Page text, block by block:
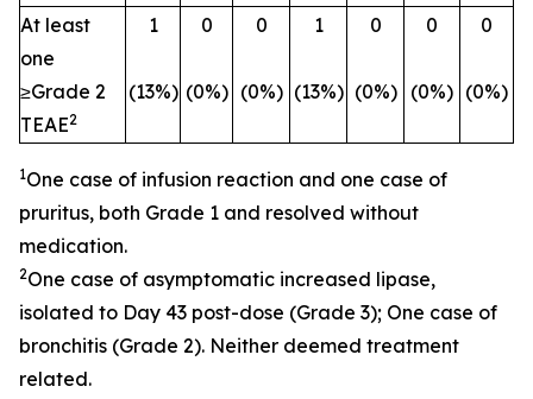
At least
one
≥Grade 2
TEAE2
1
(13%)
0
(0%)
0
(0%)
1
(13%)
0
(0%)
0
(0%)
0
(0%)
1One case of infusion reaction and one case of
pruritus, both Grade 1 and resolved without
medication.
2One case of asymptomatic increased lipase,
isolated to Day 43 post-dose (Grade 3); One case of
bronchitis (Grade 2). Neither deemed treatment
related.